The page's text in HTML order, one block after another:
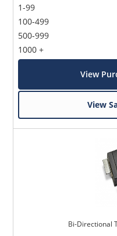
1-99
100-499
500-999
1000 +
View
View
Bi-Directional